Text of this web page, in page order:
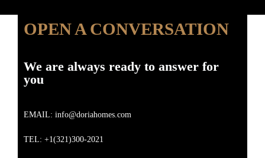
OPEN A CONVERSATION
We are always ready to answer for
you
EMAIL: info@doriahomes.com
TEL: +1(321)300-2021